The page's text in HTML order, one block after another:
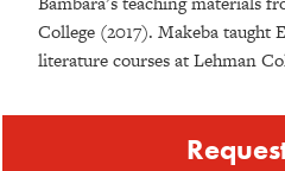
College (2017). Makeba taught
literature courses at Lehman